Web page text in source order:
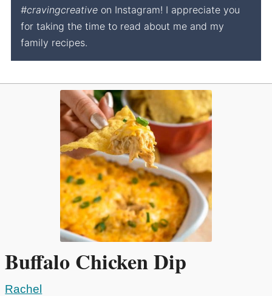
#cravingcreativeon Instagram! I appreciate you
for taking the time to read about me and my
family recipes.
Buffalo Chicken Dip
Rachel